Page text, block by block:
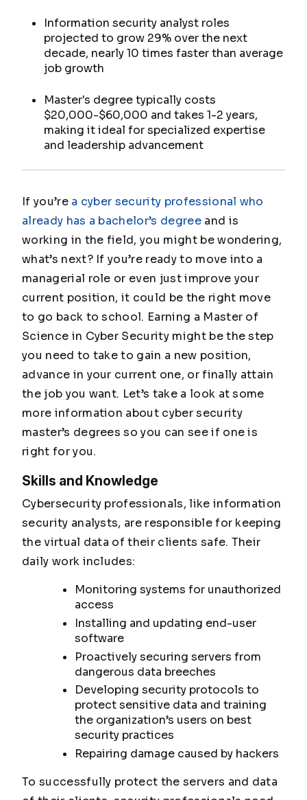
Information security analyst roles
projected to grow 29% over the next
decade, nearly 10 times faster than average
job growth
Master's degree typically costs
$20,000-$60,000 and takes 1-2 years,
making it ideal for specialized expertise
and leadership advancement
If you’re a cyber security professional who
already has a bachelor’s degreeand is
working in the field, you might be wondering,
what’s next? If you’re ready to move into a
managerial role or even just improve your
current position, it could be the right move
to go back to school. Earning a Master of
Science in Cyber Security might be the step
you need to take to gain a new position,
advance in your current one, or finally attain
the job you want. Let’s take a look at some
more information about cyber security
master’s degrees so you can see if one is
right for you.
Skills and Knowledge
Cybersecurity professionals, like information
security analysts, are responsible for keeping
the virtual data of their clients safe. Their
daily work includes:
Monitoring systems for unauthorized
access
Installing and updating end-user
software
Proactively securing servers from
dangerous data breeches
Developing security protocols to
protect sensitive data and training
the organization’s users on best
security practices
Repairing damage caused by hackers
To successfully protect the servers and data